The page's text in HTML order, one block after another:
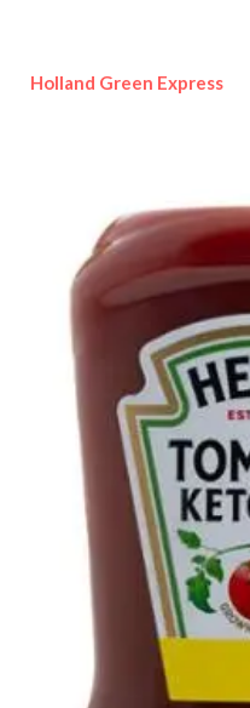
Holland Green Express